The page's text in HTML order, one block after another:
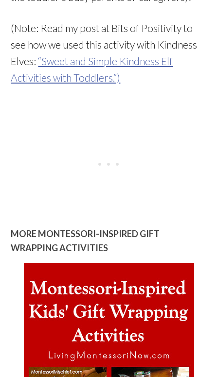
(Note: Read my post at Bits of Positivity to
see how we used this activity with Kindness
Elves: “Sweet and Simple Kindness Elf
Activities with Toddlers.”)
MORE MONTESSORI-INSPIRED GIFT
WRAPPING ACTIVITIES